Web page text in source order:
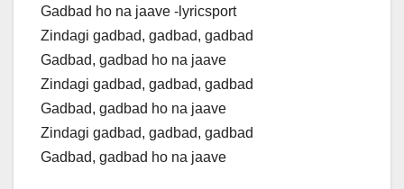
Gadbad ho na jaave -lyricsport
Zindagi gadbad, gadbad, gadbad
Gadbad, gadbad ho na jaave
Zindagi gadbad, gadbad, gadbad
Gadbad, gadbad ho na jaave
Zindagi gadbad, gadbad, gadbad
Gadbad, gadbad ho na jaave